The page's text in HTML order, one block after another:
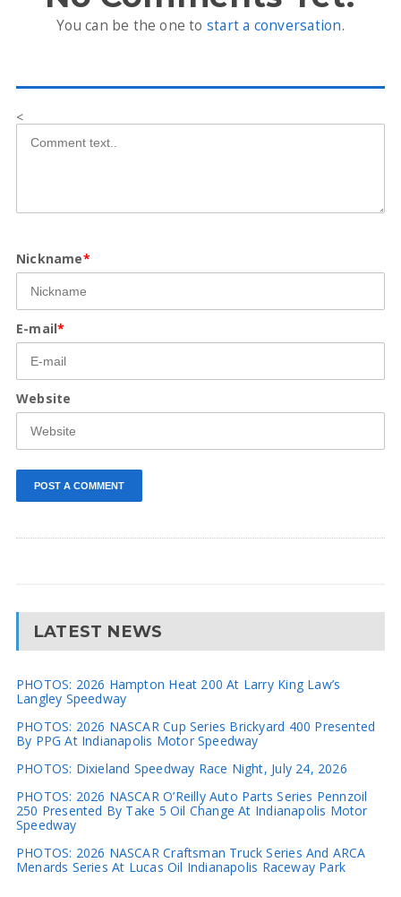
You can be the one to start a conversation.
<
Nickname*
E-mail*
Website
LATEST NEWS
PHOTOS: 2026 Hampton Heat 200 At Larry King Law’s
Langley Speedway
PHOTOS: 2026 NASCAR Cup Series Brickyard 400 Presented
By PPG At Indianapolis Motor Speedway
PHOTOS: Dixieland Speedway Race Night, July 24, 2026
PHOTOS: 2026 NASCAR O’Reilly Auto Parts Series Pennzoil
250 Presented By Take 5 Oil Change At Indianapolis Motor
Speedway
PHOTOS: 2026 NASCAR Craftsman Truck Series And ARCA
Menards Series At Lucas Oil Indianapolis Raceway Park